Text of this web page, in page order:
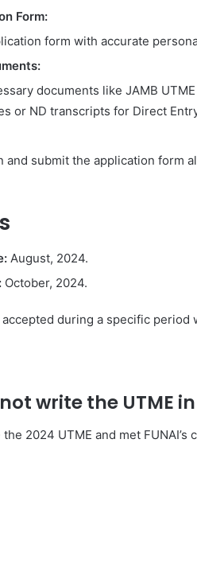
Form:
form with accurate
documents like JAMB
or ND transcripts for Direct
and submit the application form
August, 2024.
October, 2024.
during a specific period
write the UTME
2024 UTME and met